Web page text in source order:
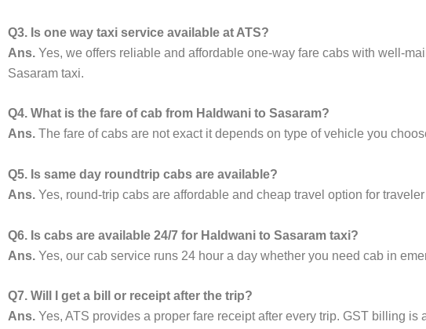
Q3. Is one way taxi service available at ATS?
Ans. Yes, we offers reliable and affordable one-way fare cabs with well-
Sasaram taxi.
Q4. What is the fare of cab from Haldwani to Sasaram?
Ans. The fare of cabs are not exact it depends on type of vehicle you
Q5. Is same day roundtrip cabs are available?
Ans. Yes, round-trip cabs are affordable and cheap travel option for
Q6. Is cabs are available 24/7 for Haldwani to Sasaram taxi?
Ans. Yes, our cab service runs 24 hour a day whether you need cab in
Q7. Will I get a bill or receipt after the trip?
Ans. Yes, ATS provides a proper fare receipt after every trip. GST billing is